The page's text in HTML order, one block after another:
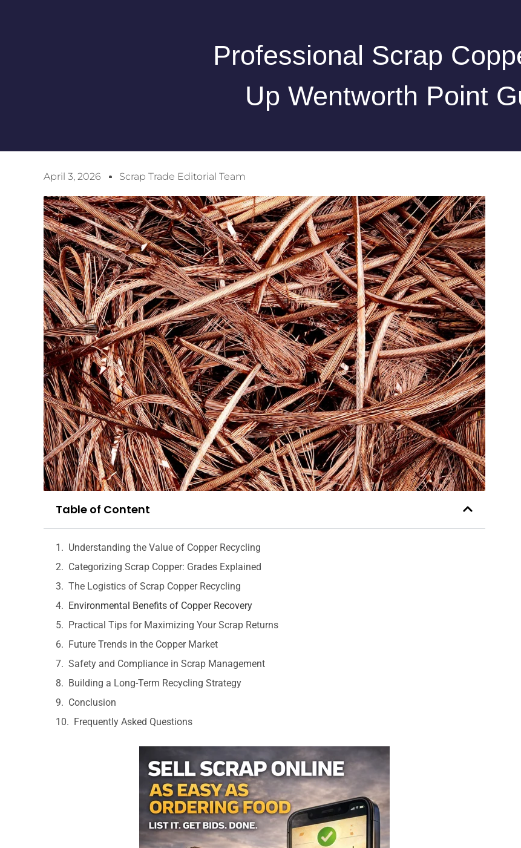
Professional Scrap
Up Wentworth Point
April 3, 2026 Scrap Trade Editorial Team
Table of Content
Understanding the Value of Copper Recycling
Categorizing Scrap Copper: Grades Explained
The Logistics of Scrap Copper Recycling
Environmental Benefits of Copper Recovery
Practical Tips for Maximizing Your Scrap Returns
Future Trends in the Copper Market
Safety and Compliance in Scrap Management
Building a Long-Term Recycling Strategy
Conclusion
Frequently Asked Questions